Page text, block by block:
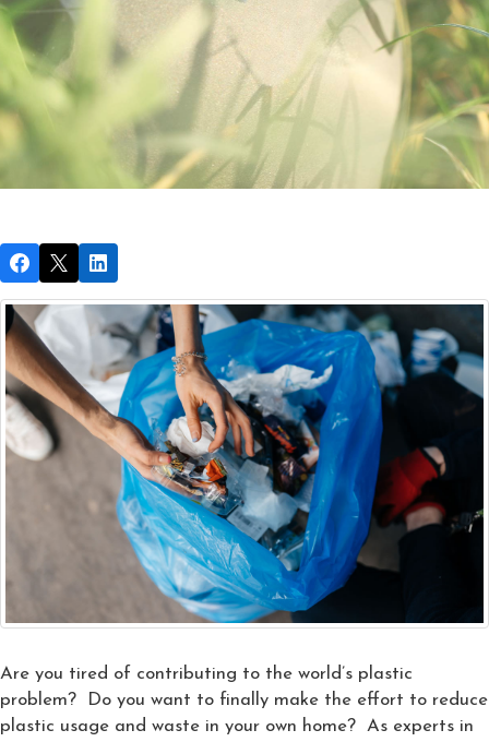
Are you tired of contributing to the world’s plastic
problem? Do you want to finally make the effort to reduce
plastic usage and waste in your own home? As experts in